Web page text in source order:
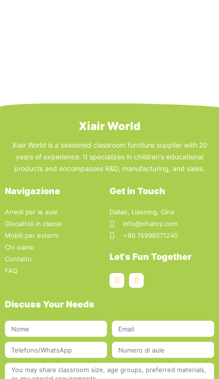
Xiair World
Xiair World is a seasoned classroom furniture supplier with 20
years of experience. It specializes in children's educational
products and encompasses R&D, manufacturing, and sales.
Navigazione
Arredi per le aule
Giocattoli in classe
Mobili per esterni
Chi siamo
Contatto
FAQ
Get in Touch
Dalian, Liaoning, Cina
info@xihatoy.com
+86 15998571240
Let‘s Fun Together
Discuss Your Needs